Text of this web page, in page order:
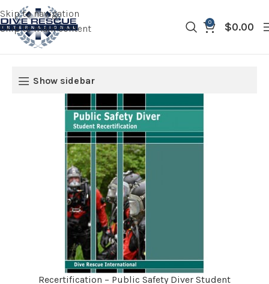
Skip to navigation
Skip to main content
0 $0.00
Show sidebar
Recertification – Public Safety Diver Student